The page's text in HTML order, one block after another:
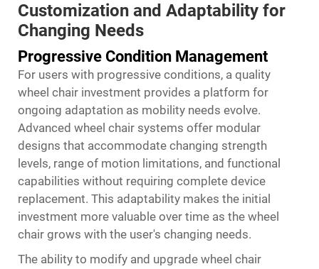
Customization and Adaptability for
Changing Needs
Progressive Condition Management
For users with progressive conditions, a quality
wheel chair investment provides a platform for
ongoing adaptation as mobility needs evolve.
Advanced wheel chair systems offer modular
designs that accommodate changing strength
levels, range of motion limitations, and functional
capabilities without requiring complete device
replacement. This adaptability makes the initial
investment more valuable over time as the wheel
chair grows with the user's changing needs.
The ability to modify and upgrade wheel chair